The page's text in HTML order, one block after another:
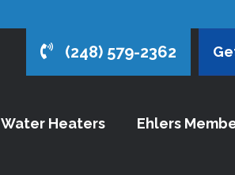
(248) 579-2362
Water Heaters Ehlers